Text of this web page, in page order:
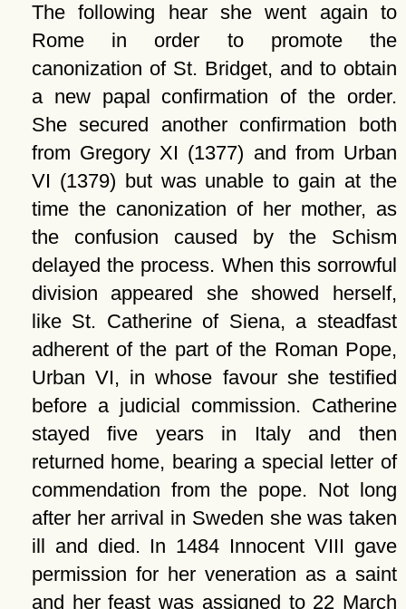
The following hear she went again to
Rome in order to promote the
canonization of St. Bridget, and to obtain
a new papal confirmation of the order.
She secured another confirmation both
from Gregory XI (1377) and from Urban
VI (1379) but was unable to gain at the
time the canonization of her mother, as
the confusion caused by the Schism
delayed the process. When this sorrowful
division appeared she showed herself,
like St. Catherine of Siena, a steadfast
adherent of the part of the Roman Pope,
Urban VI, in whose favour she testified
before a judicial commission. Catherine
stayed five years in Italy and then
returned home, bearing a special letter of
commendation from the pope. Not long
after her arrival in Sweden she was taken
ill and died. In 1484 Innocent VIII gave
permission for her veneration as a saint
and her feast was assigned to 22 March